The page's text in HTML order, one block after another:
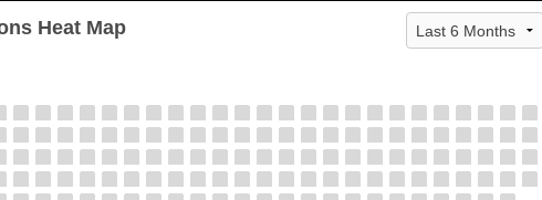
Heat Map